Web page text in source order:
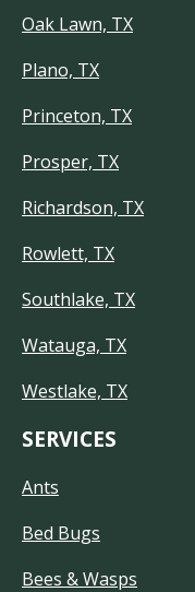
Oak Lawn, TX
Plano, TX
Princeton, TX
Prosper, TX
Richardson, TX
Rowlett, TX
Southlake, TX
Watauga, TX
Westlake, TX
SERVICES
Ants
Bed Bugs
Bees & Wasps